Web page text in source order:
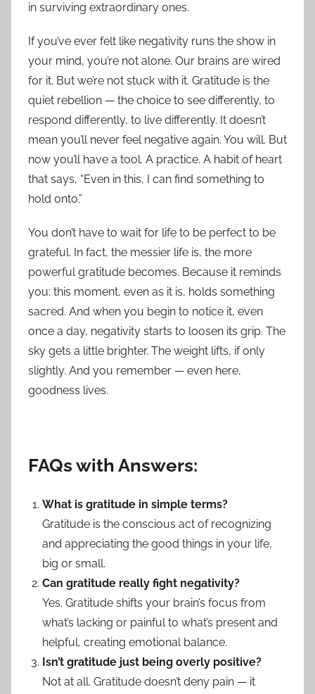
in surviving extraordinary ones.
If you’ve ever felt like negativity runs the show in
your mind, you’re not alone. Our brains are wired
for it. But we’re not stuck with it. Gratitude is the
quiet rebellion — the choice to see differently, to
respond differently, to live differently. It doesn’t
mean you’ll never feel negative again. You will. But
now you’ll have a tool. A practice. A habit of heart
that says, “Even in this, I can find something to
hold onto.”
You don’t have to wait for life to be perfect to be
grateful. In fact, the messier life is, the more
powerful gratitude becomes. Because it reminds
you: this moment, even as it is, holds something
sacred. And when you begin to notice it, even
once a day, negativity starts to loosen its grip. The
sky gets a little brighter. The weight lifts, if only
slightly. And you remember — even here,
goodness lives.
FAQs with Answers:
What is gratitude in simple terms?
Gratitude is the conscious act of recognizing
and appreciating the good things in your life,
big or small.
Can gratitude really fight negativity?
Yes. Gratitude shifts your brain’s focus from
what’s lacking or painful to what’s present and
helpful, creating emotional balance.
Isn’t gratitude just being overly positive?
Not at all. Gratitude doesn’t deny pain — it